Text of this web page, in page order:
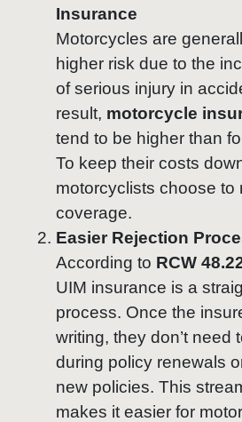
Insurance
Motorcycles are
higher risk due to the
of serious injury in
result, motorcycle
tend to be higher than
To keep their costs
motorcyclists choose to
coverage.
Easier Rejection
According to RCW
UIM insurance is a
process. Once the
writing, they don’t need
during policy renewals
new policies. This
makes it easier for